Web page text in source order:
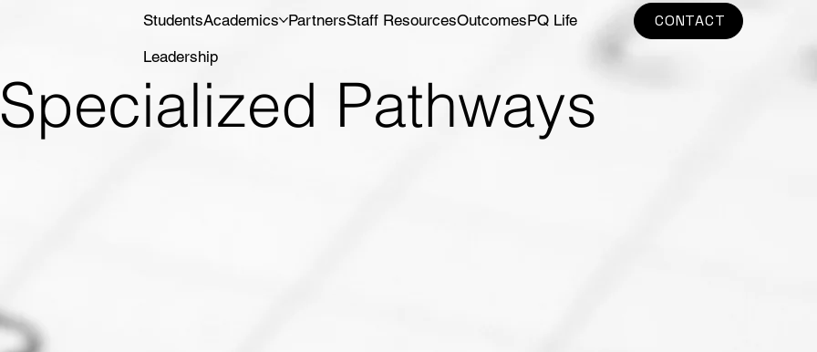
StudentsAcademics PartnersStaff ResourcesOutcomesPQ Life
Leadership
CONTACT
Specialized Pathways